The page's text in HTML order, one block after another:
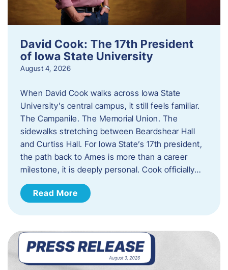
David Cook: The 17th President
of Iowa State University
August 4, 2026
When David Cook walks across Iowa State
University’s central campus, it still feels familiar.
The Campanile. The Memorial Union. The
sidewalks stretching between Beardshear Hall
and Curtiss Hall. For Iowa State’s 17th president,
the path back to Ames is more than a career
milestone, it is deeply personal. Cook officially…
Read More